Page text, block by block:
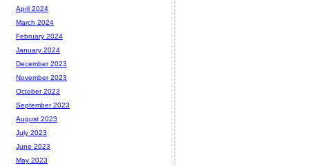
April 2024
March 2024
February 2024
January 2024
December 2023
November 2023
October 2023
September 2023
August 2023
July 2023
June 2023
May 2023